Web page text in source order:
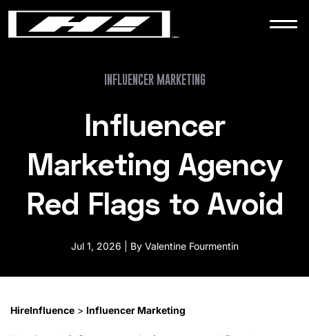
WORK
NEWS
CONTACT
INFLUENCER MARKETING
Influencer
Marketing Agency
Red Flags to Avoid
Jul 1, 2026 | By Valentine Fourmentin
HireInfluence > Influencer Marketing